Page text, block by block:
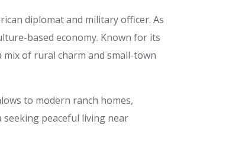
diplomat and military officer. As
based economy. Known for its
of rural charm and small-town
to modern ranch homes,
peaceful living near